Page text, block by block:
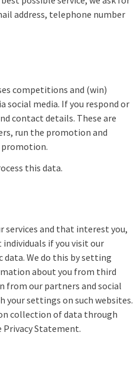
address, telephone number
competitions and (win)
social media. If you respond or
contact details. These are
run the promotion and
promotion.
this data.
services and that interest you,
if you visit our
data. We do this by setting
about you from third
our partners and social
your settings on such websites.
collection of data through
Privacy Statement.